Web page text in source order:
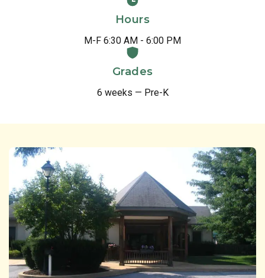
Hours
M-F 6:30 AM - 6:00 PM
Grades
6 weeks — Pre-K